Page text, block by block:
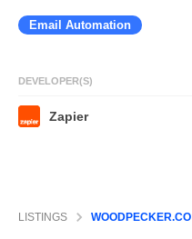
Email Automation
DEVELOPER(S)
Zapier
LISTINGS WOODPECKER.CO